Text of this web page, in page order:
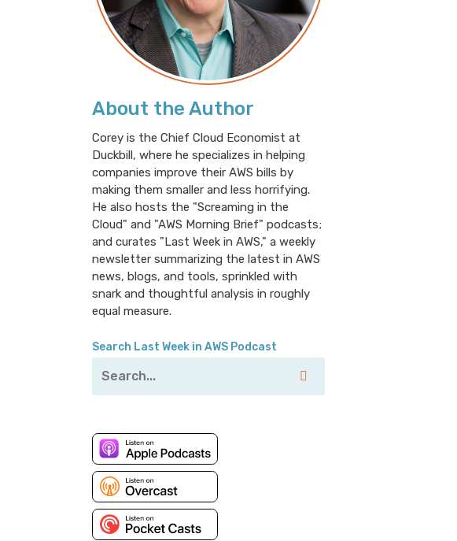
About the Author
Corey is the Chief Cloud Economist at
Duckbill, where he specializes in helping
companies improve their AWS bills by
making them smaller and less horrifying.
He also hosts the "Screaming in the
Cloud" and "AWS Morning Brief" podcasts;
and curates "Last Week in AWS," a weekly
newsletter summarizing the latest in AWS
news, blogs, and tools, sprinkled with
snark and thoughtful analysis in roughly
equal measure.
Search Last Week in AWS Podcast